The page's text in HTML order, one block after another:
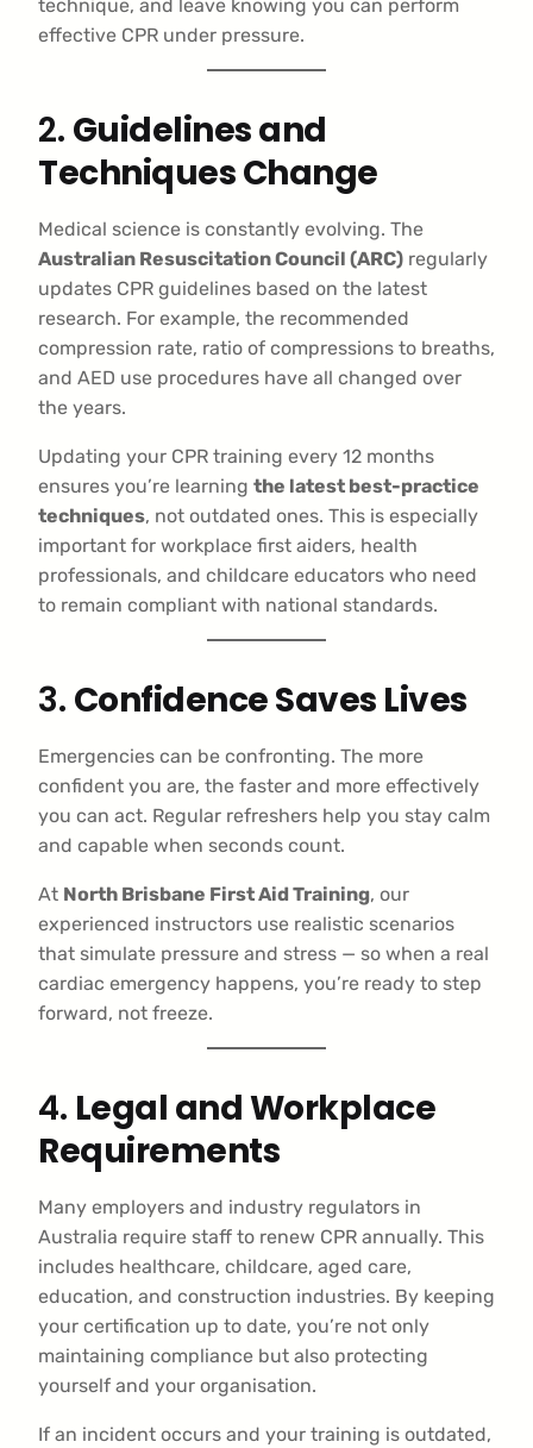
technique, and leave knowing you can perform
effective CPR under pressure.
2. Guidelines and
Techniques Change
Medical science is constantly evolving. The
Australian Resuscitation Council (ARC) regularly
updates CPR guidelines based on the latest
research. For example, the recommended
compression rate, ratio of compressions to breaths,
and AED use procedures have all changed over
the years.
Updating your CPR training every 12 months
ensures you’re learning the latest best-practice
techniques, not outdated ones. This is especially
important for workplace first aiders, health
professionals, and childcare educators who need
to remain compliant with national standards.
3. Confidence Saves Lives
Emergencies can be confronting. The more
confident you are, the faster and more effectively
you can act. Regular refreshers help you stay calm
and capable when seconds count.
At North Brisbane First Aid Training, our
experienced instructors use realistic scenarios
that simulate pressure and stress — so when a real
cardiac emergency happens, you’re ready to step
forward, not freeze.
4. Legal and Workplace
Requirements
Many employers and industry regulators in
Australia require staff to renew CPR annually. This
includes healthcare, childcare, aged care,
education, and construction industries. By keeping
your certification up to date, you’re not only
maintaining compliance but also protecting
yourself and your organisation.
If an incident occurs and your training is outdated,